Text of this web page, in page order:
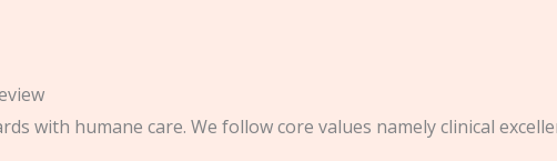
with humane care. We follow core values namely clinical